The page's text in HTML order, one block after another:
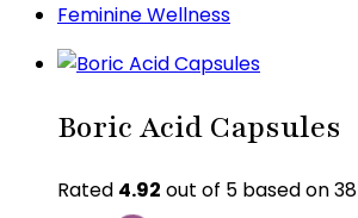
Feminine Wellness
Boric Acid Capsules
Rated 4.92 out of 5 based on38